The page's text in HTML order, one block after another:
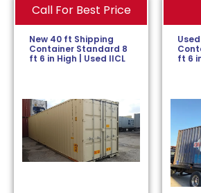
Call For Best Price
New 40 ft Shipping
Container Standard 8
ft 6 in High | Used IICL
ft 6